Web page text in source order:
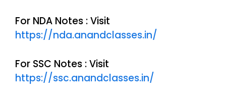
For NDA Notes : Visit
https://nda.anandclasses.in/
For SSC Notes : Visit
https://ssc.anandclasses.in/